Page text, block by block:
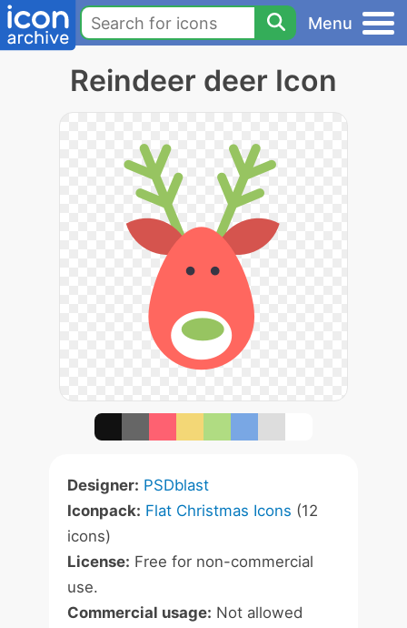
Menu
Reindeer deer Icon
Designer: PSDblast
Iconpack: Flat Christmas Icons (12
icons)
License: Free for non-commercial
use.
Commercial usage: Not allowed